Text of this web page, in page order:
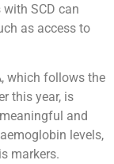
SCD can
as access to
which follows the
this year, is
and
levels,
markers.